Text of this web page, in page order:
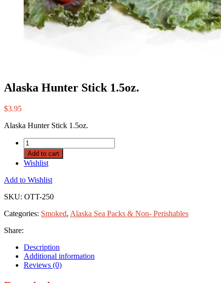
Alaska Hunter Stick 1.5oz.
$3.95
Alaska Hunter Stick 1.5oz.
Add to cart
Wishlist
Add to Wishlist
SKU: OTT-250
Categories: Smoked, Alaska Sea Packs & Non- Perishables
Share:
Description
Additional information
Reviews (0)